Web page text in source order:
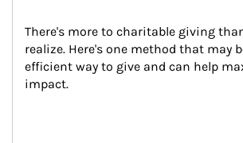
There's more to charitable giving
realize. Here's one method that may
efficient way to give and can help
impact.